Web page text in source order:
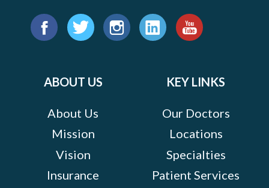
Find
ABOUT US
About Us
Mission
Vision
Insurance
KEY LINKS
Our Doctors
Locations
Specialties
Patient Services